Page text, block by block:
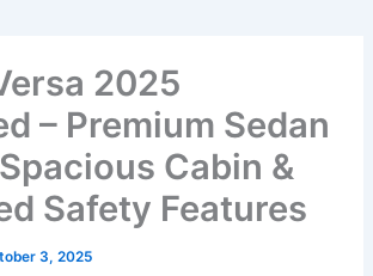
2025
– Premium Sedan
Cabin &
Safety Features
3, 2025